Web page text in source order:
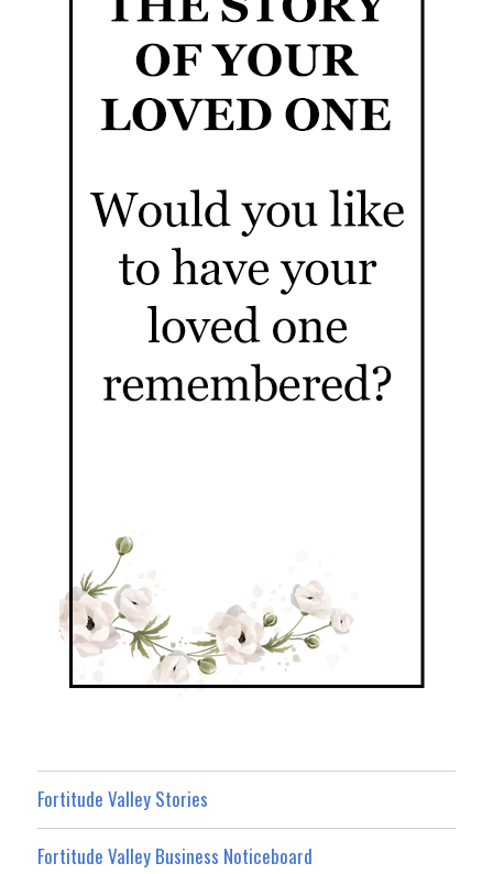
Fortitude Valley Stories
Fortitude Valley Business Noticeboard